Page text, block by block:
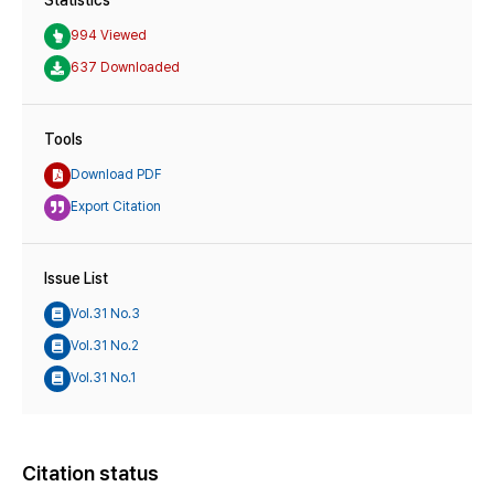
994 Viewed
637 Downloaded
Tools
Download PDF
Export Citation
Issue List
Vol.31 No.3
Vol.31 No.2
Vol.31 No.1
Citation status